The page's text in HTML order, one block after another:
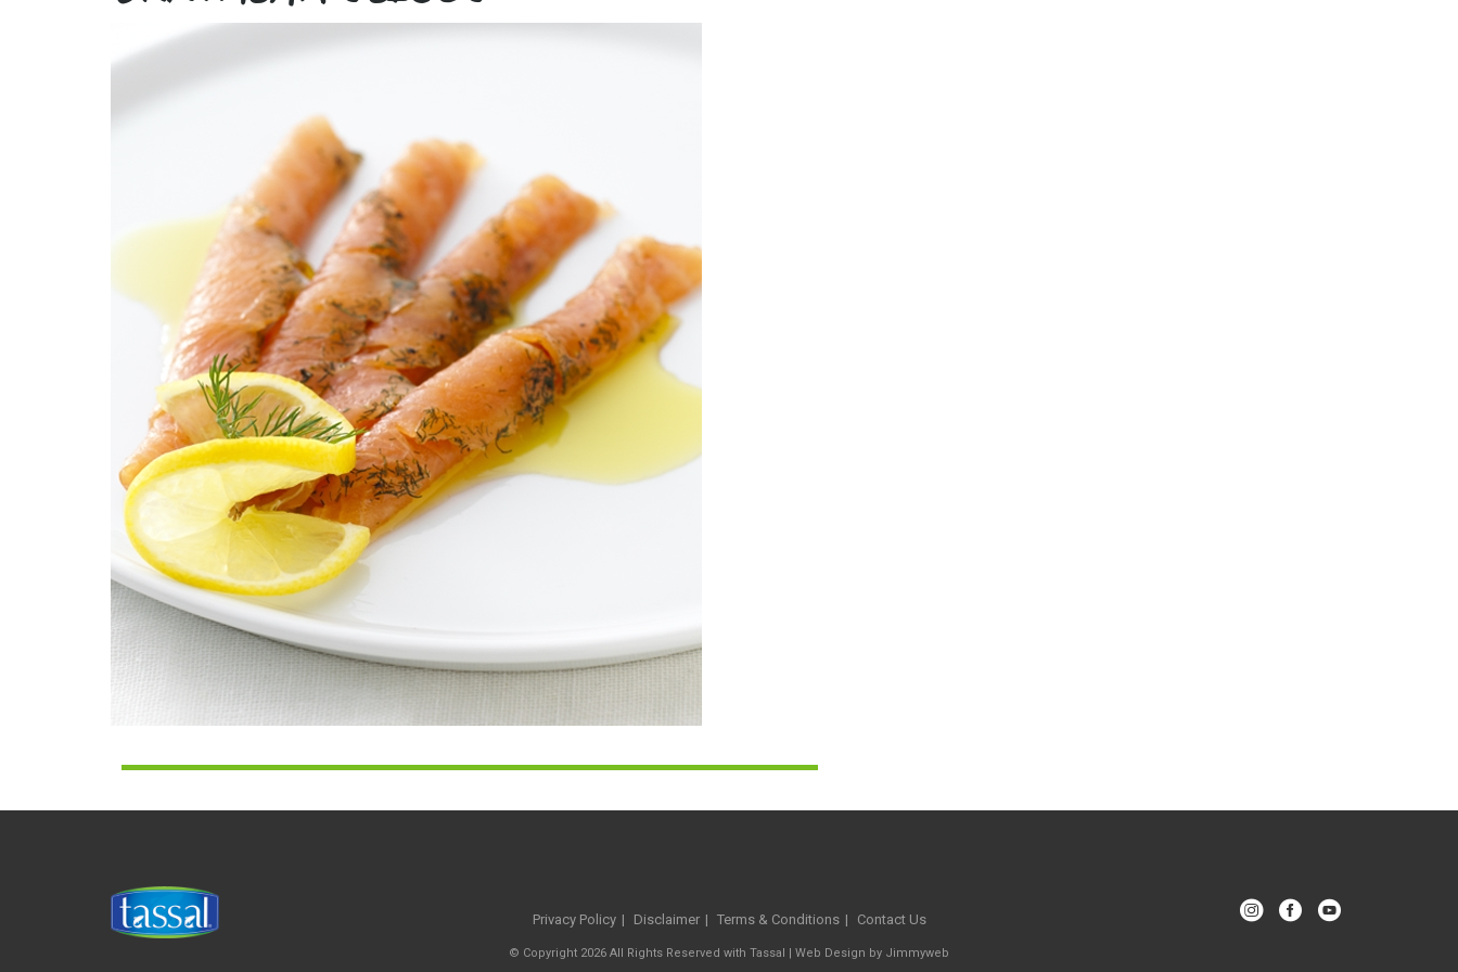
Privacy Policy Disclaimer Terms & Conditions Contact Us
© Copyright 2026 All Rights Reserved with Tassal | Web Design by Jimmyweb